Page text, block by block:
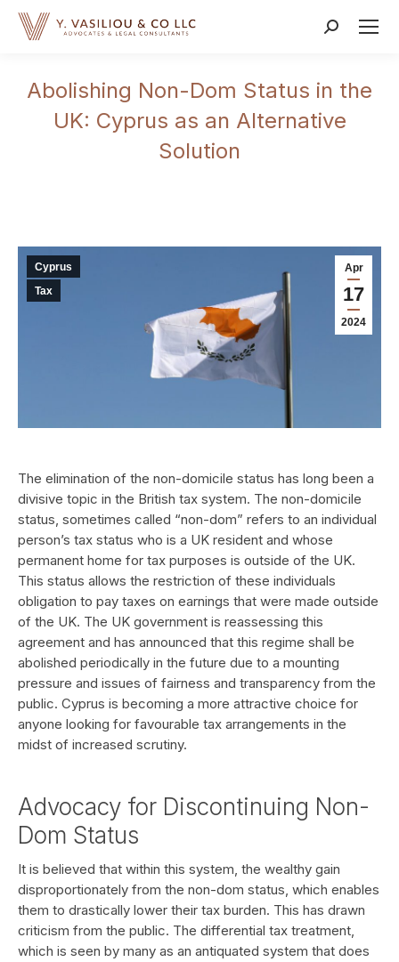
Search:
Abolishing Non-Dom Status in the
UK: Cyprus as an Alternative
Solution
Apr
17
2024
Cyprus
Tax
The elimination of the non-domicile status has long been a
divisive topic in the British tax system. The non-domicile
status, sometimes called “non-dom” refers to an individual
person’s tax status who is a UK resident and whose
permanent home for tax purposes is outside of the UK.
This status allows the restriction of these individuals
obligation to pay taxes on earnings that were made outside
of the UK. The UK government is reassessing this
agreement and has announced that this regime shall be
abolished periodically in the future due to a mounting
pressure and issues of fairness and transparency from the
public. Cyprus is becoming a more attractive choice for
anyone looking for favourable tax arrangements in the
midst of increased scrutiny.
Advocacy for Discontinuing Non-
Dom Status
It is believed that within this system, the wealthy gain
disproportionately from the non-dom status, which enables
them to drastically lower their tax burden. This has drawn
criticism from the public. The differential tax treatment,
which is seen by many as an antiquated system that does